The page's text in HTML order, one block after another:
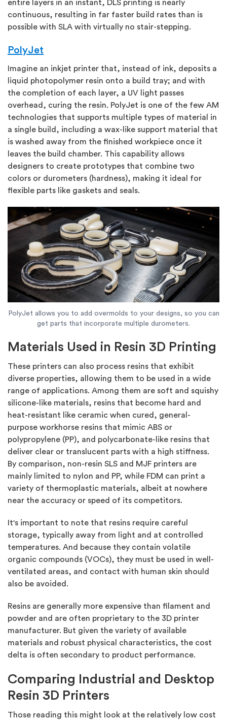
entire layers in an instant, DLS printing is nearly
continuous, resulting in far faster build rates than is
possible with SLA with virtually no stair-stepping.
PolyJet
Imagine an inkjet printer that, instead of ink, deposits a
liquid photopolymer resin onto a build tray; and with
the completion of each layer, a UV light passes
overhead, curing the resin. PolyJet is one of the few AM
technologies that supports multiple types of material in
a single build, including a wax-like support material that
is washed away from the finished workpiece once it
leaves the build chamber. This capability allows
designers to create prototypes that combine two
colors or durometers (hardness), making it ideal for
flexible parts like gaskets and seals.
PolyJet allows you to add overmolds to your designs, so you can
get parts that incorporate multiple durometers.
Materials Used in Resin 3D Printing
These printers can also process resins that exhibit
diverse properties, allowing them to be used in a wide
range of applications. Among them are soft and squishy
silicone-like materials, resins that become hard and
heat-resistant like ceramic when cured, general-
purpose workhorse resins that mimic ABS or
polypropylene (PP), and polycarbonate-like resins that
deliver clear or translucent parts with a high stiffness.
By comparison, non-resin SLS and MJF printers are
mainly limited to nylon and PP, while FDM can print a
variety of thermoplastic materials, albeit at nowhere
near the accuracy or speed of its competitors.
It's important to note that resins require careful
storage, typically away from light and at controlled
temperatures. And because they contain volatile
organic compounds (VOCs), they must be used in well-
ventilated areas, and contact with human skin should
also be avoided.
Resins are generally more expensive than filament and
powder and are often proprietary to the 3D printer
manufacturer. But given the variety of available
materials and robust physical characteristics, the cost
delta is often secondary to product performance.
Comparing Industrial and Desktop
Resin 3D Printers
Those reading this might look at the relatively low cost